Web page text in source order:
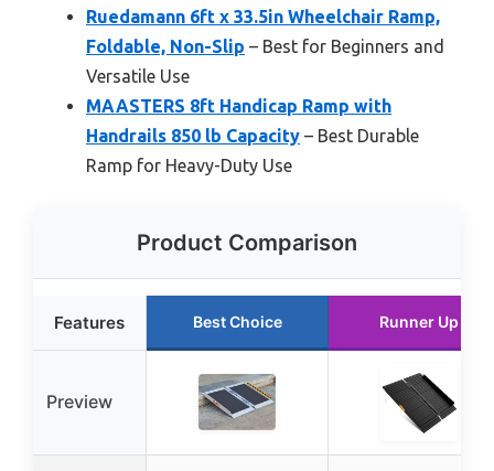
Ruedamann 6ft x 33.5in Wheelchair Ramp,
Foldable, Non-Slip – Best for Beginners and
Versatile Use
MAASTERS 8ft Handicap Ramp with
Handrails 850 lb Capacity – Best Durable
Ramp for Heavy-Duty Use
Product Comparison
Features Best Choice Runner Up
Preview